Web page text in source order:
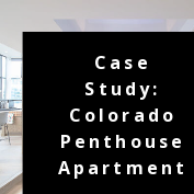
Case
Study:
Colorado
Penthouse
Apartment